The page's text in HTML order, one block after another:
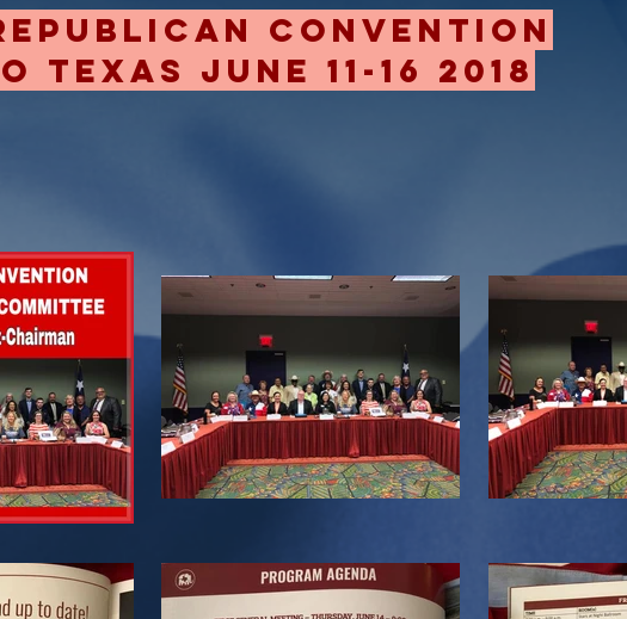
republican Convention
texas June 11-16 2018